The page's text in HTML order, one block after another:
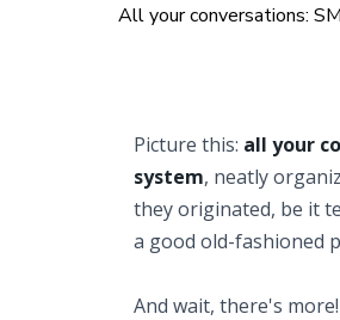
All your conversations:
Picture this: all your
system, neatly
they originated, be it
a good old-fashioned
And wait, there's